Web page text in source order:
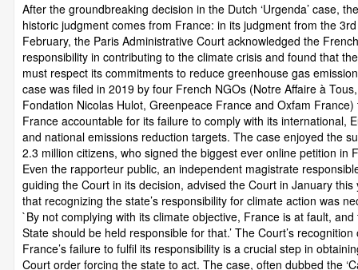
After the groundbreaking decision in the Dutch ‘Urgenda’ case,
historic judgment comes from France: in its judgment from the
February, the Paris Administrative Court acknowledged the
responsibility in contributing to the climate crisis and found that
must respect its commitments to reduce greenhouse gas
case was filed in 2019 by four French NGOs (Notre Affaire à
Fondation Nicolas Hulot, Greenpeace France and Oxfam France)
France accountable for its failure to comply with its international,
and national emissions reduction targets. The case enjoyed the
2.3 million citizens, who signed the biggest ever online petition in
Even the rapporteur public, an independent magistrate
guiding the Court in its decision, advised the Court in January this
that recognizing the state’s responsibility for climate action was
`By not complying with its climate objective, France is at fault, and
State should be held responsible for that.’ The Court’s recognition
France’s failure to fulfil its responsibility is a crucial step in
Court order forcing the state to act. The case, often dubbed the